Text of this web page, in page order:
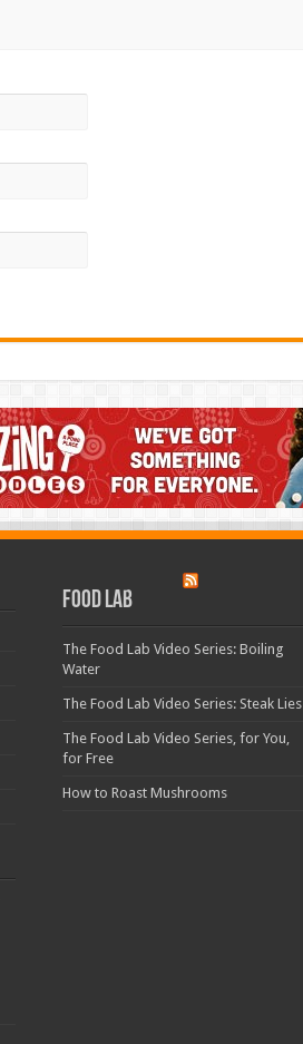
Food Lab
The Food Lab Video Series: Boiling
Water
The Food Lab Video Series: Steak Lies
The Food Lab Video Series, for You,
for Free
How to Roast Mushrooms